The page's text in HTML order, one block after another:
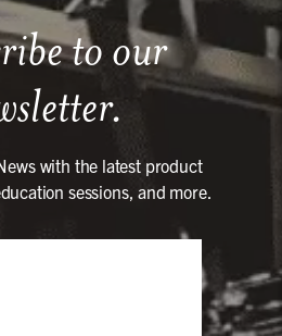
to our
with the latest product
sessions, and more.